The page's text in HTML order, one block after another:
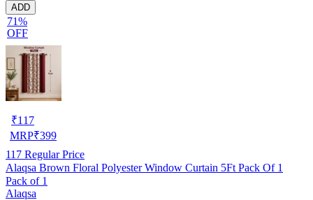
ADD
71%
OFF
₹117
MRP₹399
117 Regular Price
Alaqsa Brown Floral Polyester Window Curtain 5Ft Pack Of 1
Pack of 1
Alaqsa